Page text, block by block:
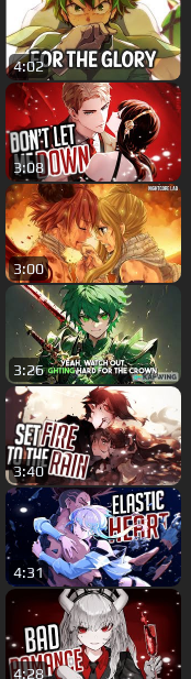
4:02
3:08
3:00
3:26
3:40
4:31
4:28